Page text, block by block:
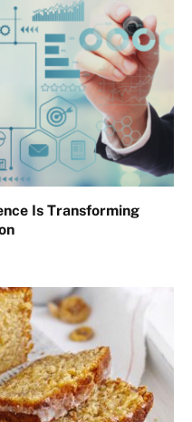
Is Transforming